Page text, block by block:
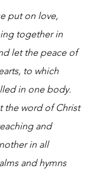
put on love,
together in
let the peace of
to which
in one body.
the word of Christ
and
in all
and hymns